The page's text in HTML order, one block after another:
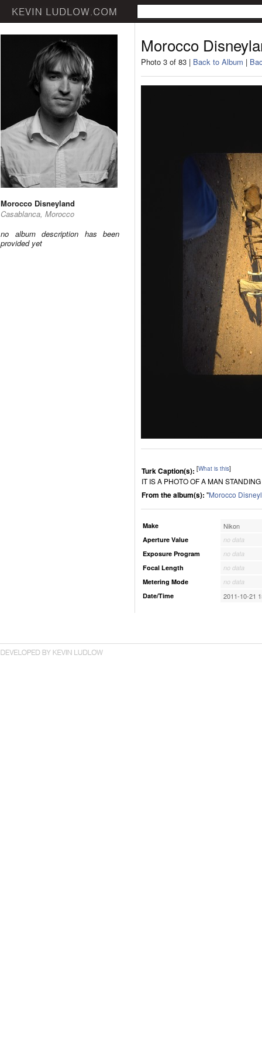
Morocco Disneyland
Casablanca, Morocco
no album description has been
provided yet
Morocco
Photo 3 of 83 | Back to Album |
Turk Caption(s): [What is this]
IT IS A PHOTO OF A MAN
From the album(s): "Morocco
Make Nikon
Aperture Value
no data
Exposure Program
no data
Focal Length
no data
Metering Mode
no data
Date/Time
2011-10-21